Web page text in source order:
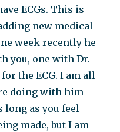
ECGs. This is
new medical
week recently he
you, one with Dr.
the ECG. I am all
doing with him
long as you feel
made, but I am